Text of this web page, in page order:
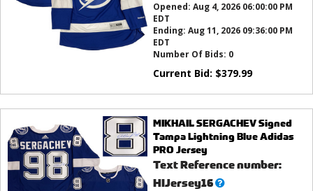
Opened: Aug 4, 2026 06:00:00 PM
EDT
Ending: Aug 11, 2026 09:36:00 PM
EDT
Number Of Bids: 0
Current Bid: $379.99
MIKHAIL SERGACHEV Signed
Tampa Lightning Blue Adidas
PRO Jersey
Text Reference number:
HIJersey16What’s